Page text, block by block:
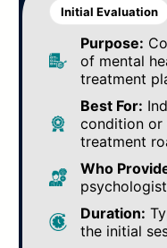
Initial Evaluation
Purpose:
of mental
treatment
Best For:
condition or
treatment
Who
Duration:
the initial